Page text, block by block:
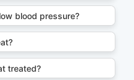
blood pressure?
treated?